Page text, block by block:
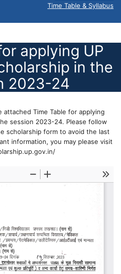
Time Table & Syllabus
applying UP
in the
2023-24
Time Table for applying
session 2023-24. Please follow
scholarship form to avoid the last
information, you may please visit